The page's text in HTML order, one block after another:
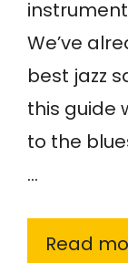
We’ve
best jazz
this guide
to the
…
Read